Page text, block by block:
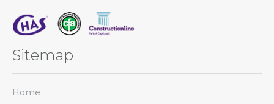
Sitemap
Home